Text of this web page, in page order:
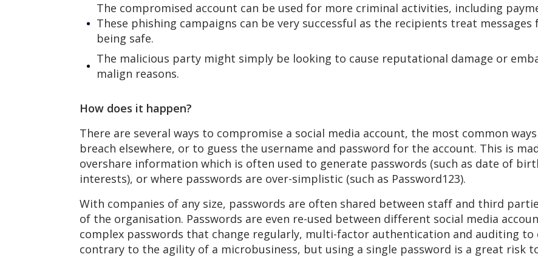
The compromised account can be used for more criminal activities, including
These phishing campaigns can be very successful as the recipients treat messages
being safe.
The malicious party might simply be looking to cause reputational damage or
malign reasons.
How does it happen?
There are several ways to compromise a social media account, the most common
breach elsewhere, or to guess the username and password for the account. This is
overshare information which is often used to generate passwords (such as date of
interests), or where passwords are over-simplistic (such as Password123).
With companies of any size, passwords are often shared between staff and third
of the organisation. Passwords are even re-used between different social media
complex passwords that change regularly, multi-factor authentication and auditing to
contrary to the agility of a microbusiness, but using a single password is a great risk